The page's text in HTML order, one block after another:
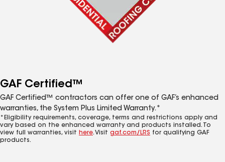
GAF Certified™
GAF Certified™ contractors can offer one of GAF’s enhanced
warranties, the System Plus Limited Warranty.*
*Eligibility requirements, coverage, terms and restrictions apply and
vary based on the enhanced warranty and products installed. To
view full warranties, visit here. Visit gaf.com/LRS for qualifying GAF
products.